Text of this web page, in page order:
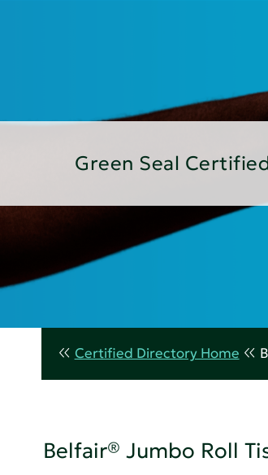
Green Seal
Certified Directory Home
Belfair® Jumbo Roll